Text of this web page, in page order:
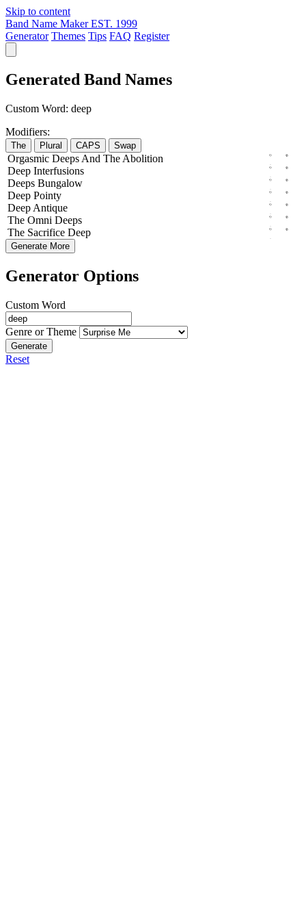
Skip to content
Band Name Maker EST. 1999
Generator Themes Tips FAQ Register
Generated Band Names
Custom Word: deep
Modifiers:
The Plural CAPS Swap
Orgasmic Deeps And The Abolition
Deep Interfusions
Deeps Bungalow
Deep Pointy
Deep Antique
The Omni Deeps
The Sacrifice Deep
Generate More
Generator Options
Custom Word
Genre or Theme
Generate
Reset